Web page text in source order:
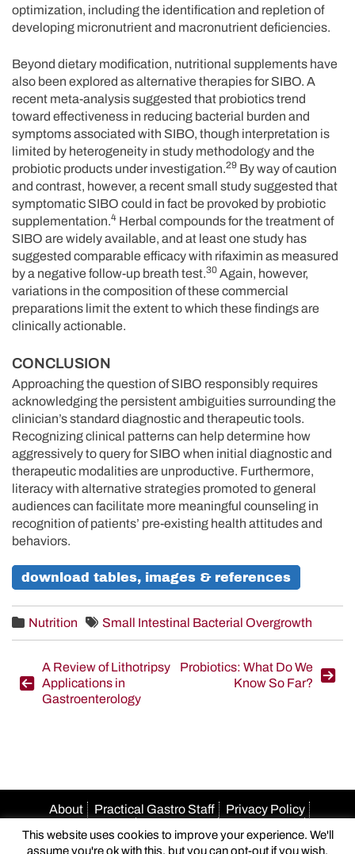
optimization, including the identification and repletion of
developing micronutrient and macronutrient deficiencies.
Beyond dietary modification, nutritional supplements have
also been explored as alternative therapies for SIBO. A
recent meta-analysis suggested that probiotics trend
toward effectiveness in reducing bacterial burden and
symptoms associated with SIBO, though interpretation is
limited by heterogeneity in study methodology and the
probiotic products under investigation.29 By way of caution
and contrast, however, a recent small study suggested that
symptomatic SIBO could in fact be provoked by probiotic
supplementation.4 Herbal compounds for the treatment of
SIBO are widely available, and at least one study has
suggested comparable efficacy with rifaximin as measured
by a negative follow-up breath test.30 Again, however,
variations in the composition of these commercial
preparations limit the extent to which these findings are
clinically actionable.
CONCLUSION
Approaching the question of SIBO responsibly requires
acknowledging the persistent ambiguities surrounding the
clinician’s standard diagnostic and therapeutic tools.
Recognizing clinical patterns can help determine how
aggressively to query for SIBO when initial diagnostic and
therapeutic modalities are unproductive. Furthermore,
literacy with alternative strategies promoted to general
audiences can facilitate more meaningful counseling in
recognition of patients’ pre-existing health attitudes and
behaviors.
download tables, images & references
Nutrition Small Intestinal Bacterial Overgrowth
Post
navigation
A Review of Lithotripsy
Applications in
Gastroenterology
Probiotics: What Do We
Know So Far?
About Practical Gastro Staff
Privacy Policy
Author Guidelines
Advertise With Us Email Us
This website uses cookies to improve your experience. We'll
assume you're ok with this, but you can opt-out if you wish.